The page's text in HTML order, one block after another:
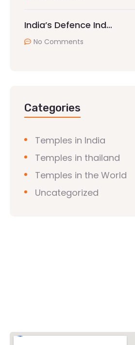
India’s Defence Ind…
No Comments
Categories
Temples in India
Temples in thailand
Temples in the World
Uncategorized